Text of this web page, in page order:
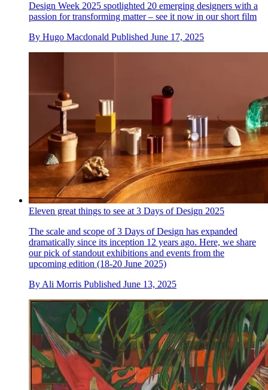
Design Week 2025 spotlighted 20 emerging designers with a
passion for transforming matter – see it now in our short film
By Hugo Macdonald Published June 17, 2025
Eleven great things to see at 3 Days of Design 2025
The scale and scope of 3 Days of Design has expanded
dramatically since its inception 12 years ago. Here, we share
our pick of standout exhibitions and events from the
upcoming edition (18-20 June 2025)
By Ali Morris Published June 13, 2025